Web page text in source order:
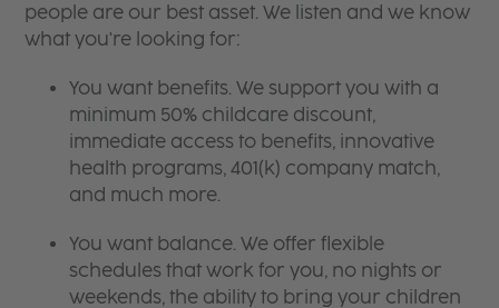
people are our best asset. We listen and we know
what you're looking for:
You want benefits. We support you with a
minimum 50% childcare discount,
immediate access to benefits, innovative
health programs, 401(k) company match,
and much more.
You want balance. We offer flexible
schedules that work for you, no nights or
weekends, the ability to bring your children